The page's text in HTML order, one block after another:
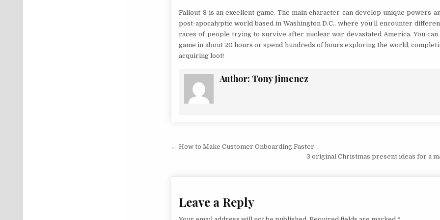
Fallout 3 is an excellent game. The main character can develop unique powers
post-apocalyptic world based in Washington D.C., where you’ll encounter
races of people trying to survive after nuclear war devastated America. You
game in about 20 hours or spend hundreds of hours exploring the world,
acquiring loot!
Author: Tony Jimenez
Post navigation
← How to Make Customer Onboarding Faster
3 original Christmas present ideas for a
Leave a Reply